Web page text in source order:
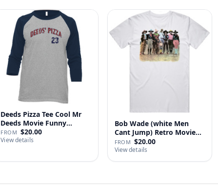
Deeds Pizza Tee Cool Mr
Deeds Movie Funny
Distre…
FROM $20.00
View details
Bob Wade (white Men
Cant Jump) Retro Movie
Fan …
FROM $20.00
View details